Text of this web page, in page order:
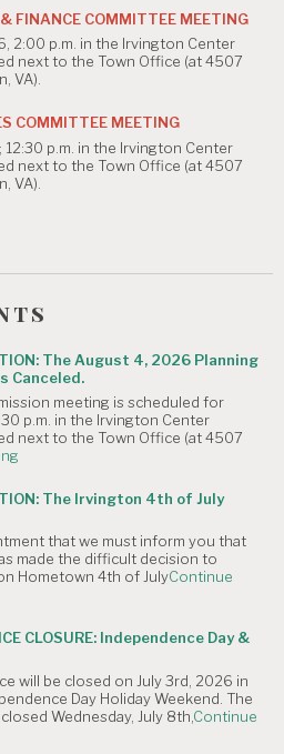
The
COMMITTEE MEETING
2:00 p.m. in the Irvington Center
next to the Town Office (at 4507
VA).
COMMITTEE MEETING
12:30 p.m. in the Irvington Center
next to the Town Office (at 4507
VA).
The August 4, 2026 Planning
Canceled.
meeting is scheduled for
p.m. in the Irvington Center
next to the Town Office (at 4507
CANCELLATION:
The
4,
2026
Planning
is
The Irvington 4th of July
that we must inform you that
made the difficult decision to
Hometown 4th of JulyContinue
CLOSURE: Independence Day &
will be closed on July 3rd, 2026 in
Day Holiday Weekend. The
Wednesday, July 8th, Continue